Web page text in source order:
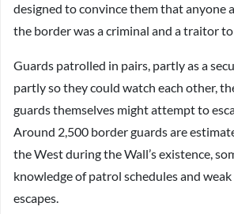
designed to convince them that anyone
the border was a criminal and a traitor
Guards patrolled in pairs, partly as a
partly so they could watch each other,
guards themselves might attempt to
Around 2,500 border guards are
the West during the Wall’s existence,
knowledge of patrol schedules and
escapes.